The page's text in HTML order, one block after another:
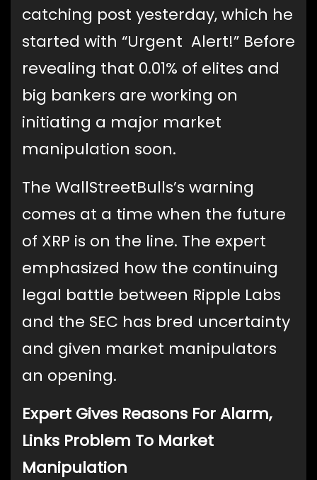
catching post yesterday, which he
started with “Urgent Alert!” Before
revealing that 0.01% of elites and
big bankers are working on
initiating a major market
manipulation soon.
The WallStreetBulls’s warning
comes at a time when the future
of XRP is on the line. The expert
emphasized how the continuing
legal battle between Ripple Labs
and the SEC has bred uncertainty
and given market manipulators
an opening.
Expert Gives Reasons For Alarm,
Links Problem To Market
Manipulation